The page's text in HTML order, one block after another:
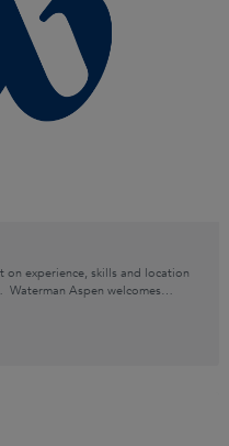
on experience, skills and location
Aspen welcomes…